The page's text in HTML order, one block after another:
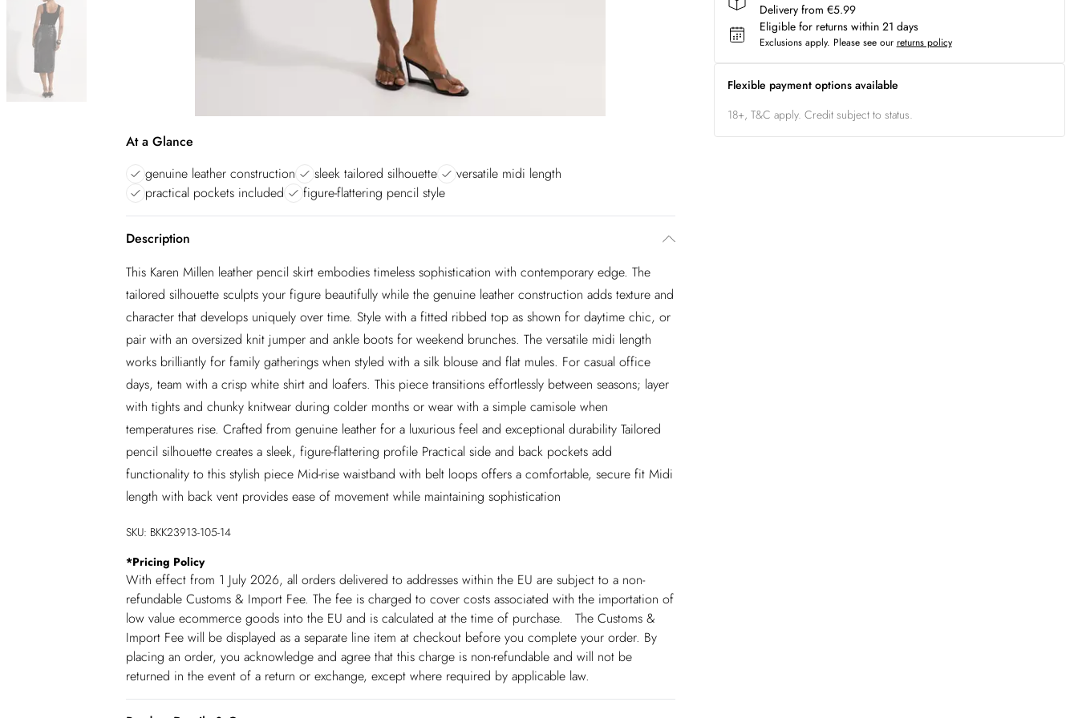
At a Glance
genuine leather construction
sleek tailored silhouette
versatile midi length
practical pockets included
figure-flattering pencil style
Description
This Karen Millen leather pencil skirt embodies timeless sophistication with contemporary edge. The
tailored silhouette sculpts your figure beautifully while the genuine leather construction adds texture and
character that develops uniquely over time. Style with a fitted ribbed top as shown for daytime chic, or
pair with an oversized knit jumper and ankle boots for weekend brunches. The versatile midi length
works brilliantly for family gatherings when styled with a silk blouse and flat mules. For casual office
days, team with a crisp white shirt and loafers. This piece transitions effortlessly between seasons; layer
with tights and chunky knitwear during colder months or wear with a simple camisole when
temperatures rise. Crafted from genuine leather for a luxurious feel and exceptional durability Tailored
pencil silhouette creates a sleek, figure-flattering profile Practical side and back pockets add
functionality to this stylish piece Mid-rise waistband with belt loops offers a comfortable, secure fit Midi
length with back vent provides ease of movement while maintaining sophistication
SKU: BKK23913-105-14
*Pricing Policy
With effect from 1 July 2026, all orders delivered to addresses within the EU are subject to a non-
refundable Customs & Import Fee. The fee is charged to cover costs associated with the importation of
low value ecommerce goods into the EU and is calculated at the time of purchase. The Customs &
Import Fee will be displayed as a separate line item at checkout before you complete your order. By
placing an order, you acknowledge and agree that this charge is non-refundable and will not be
returned in the event of a return or exchange, except where required by applicable law.
Delivery from €5.99
Eligible for returns within 21 days
Exclusions apply. Please see our returns policy
Flexible payment options available
18+, T&C apply. Credit subject to status.